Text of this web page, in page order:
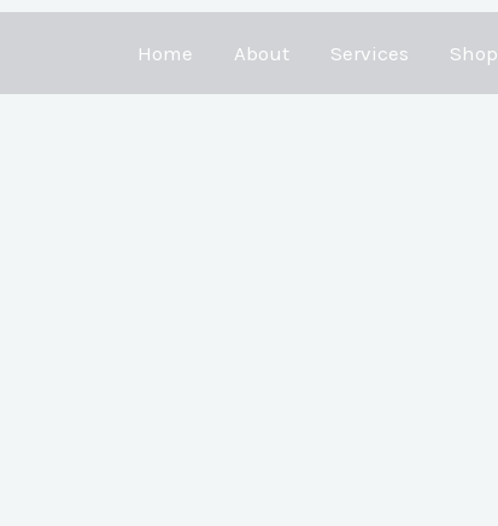
Home About Services Shop